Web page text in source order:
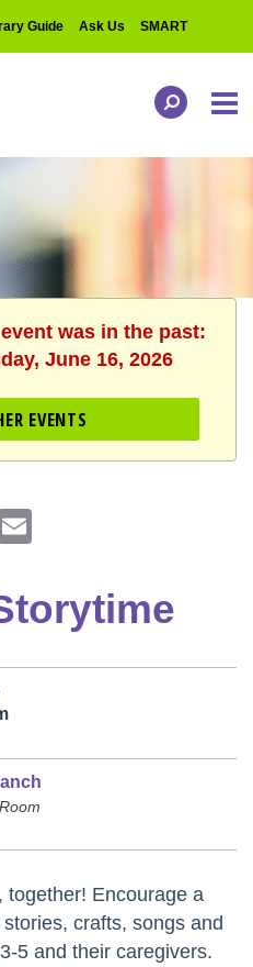
Guide Ask Us SMART
was in the past:
June 16, 2026
EVENTS
together! Encourage a
crafts, songs and
5 and their caregivers.